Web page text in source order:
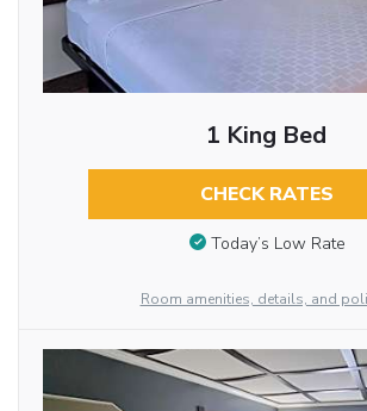
1 King Bed
CHECK RATES
Today’s Low Rate
Room amenities, details, and